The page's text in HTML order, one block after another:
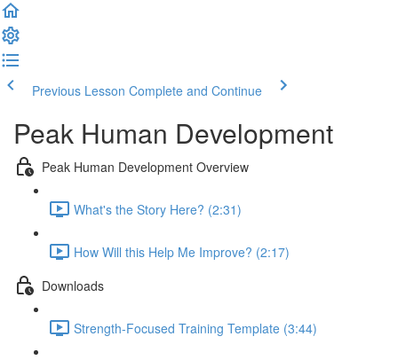
Previous Lesson Complete and Continue
Peak Human Development
Peak Human Development Overview
What's the Story Here? (2:31)
How Will this Help Me Improve? (2:17)
Downloads
Strength-Focused Training Template (3:44)